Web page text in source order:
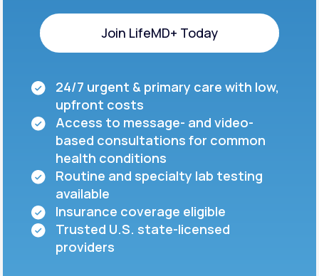
Join LifeMD+ Today
24/7 urgent & primary care with low,
upfront costs
Access to message- and video-
based consultations for common
health conditions
Routine and specialty lab testing
available
Insurance coverage eligible
Trusted U.S. state-licensed
providers